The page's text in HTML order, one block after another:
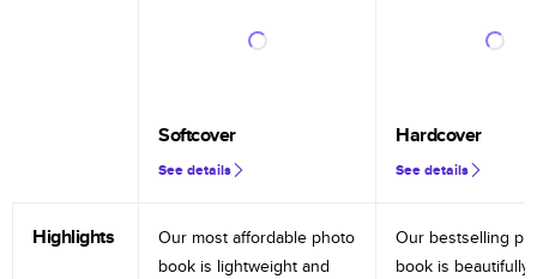
Softcover
See details
Hardcover
See details
Highlights
Our most affordable photo
book is lightweight and
Our bestselling
book is beautifully